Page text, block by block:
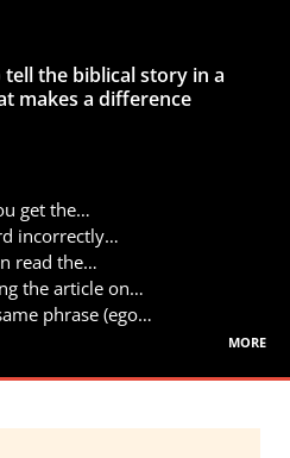
tell the biblical story in a
makes a difference
get the…
incorrectly…
read the…
the article on…
phrase (ego…
more